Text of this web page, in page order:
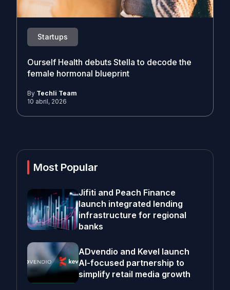
Startups
Ourself Health debuts Stella to decode the
female hormonal blueprint
By Techli Team
10 abril, 2026
Most Popular
Jifiti and Peach Finance
launch integrated lending
infrastructure for regional
banks
ADvendio and Kevel launch
AI-focused partnership to
simplify retail media growth